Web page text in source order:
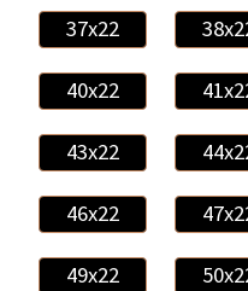
37x22
40x22
43x22
46x22
49x22